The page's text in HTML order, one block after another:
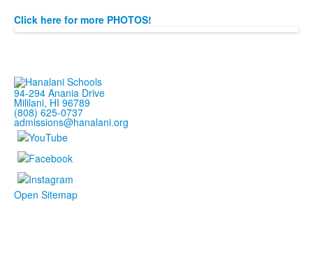
Click here for more PHOTOS!
94-294 Anania Drive
Mililani, HI 96789
(808) 625-0737
admissions@hanalani.org
Open Sitemap